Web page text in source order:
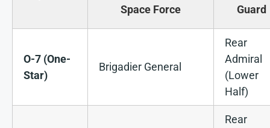
Space Force
Guard
O-7 (One-
Star)
Brigadier General
Rear
Admiral
(Lower
Half)
Rear